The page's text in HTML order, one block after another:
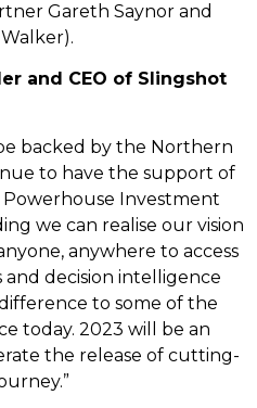
Gareth Saynor and
and CEO of Slingshot
backed by the Northern
to have the support of
Investment
we can realise our vision
anywhere to access
decision intelligence
to some of the
today. 2023 will be an
the release of cutting-